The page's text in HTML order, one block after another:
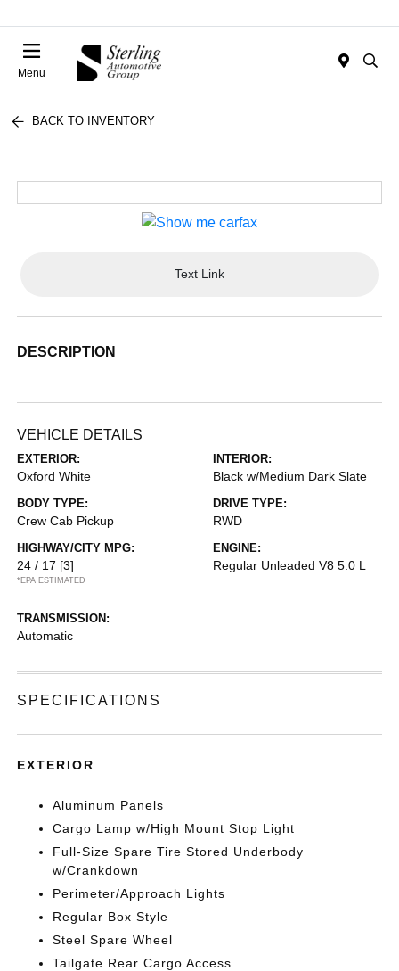
Menu
BACK TO INVENTORY
Text Link
DESCRIPTION
VEHICLE DETAILS
EXTERIOR:
Oxford White
INTERIOR:
Black w/Medium Dark Slate
BODY TYPE:
Crew Cab Pickup
DRIVE TYPE:
RWD
HIGHWAY/CITY MPG:
24 / 17 [3]
*EPA ESTIMATED
ENGINE:
Regular Unleaded V8 5.0 L
TRANSMISSION:
Automatic
SPECIFICATIONS
EXTERIOR
Aluminum Panels
Cargo Lamp w/High Mount Stop Light
Full-Size Spare Tire Stored Underbody
w/Crankdown
Perimeter/Approach Lights
Regular Box Style
Steel Spare Wheel
Tailgate Rear Cargo Access